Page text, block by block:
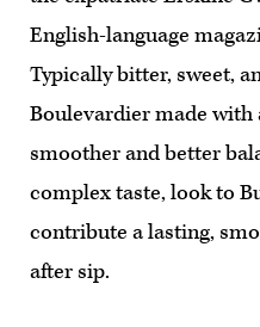
English-language
Typically bitter, sweet,
Boulevardier made with
smoother and better
complex taste, look to
contribute a lasting,
after sip.